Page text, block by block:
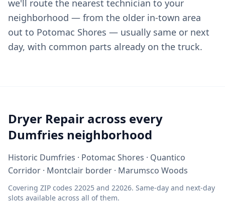
we'll route the nearest technician to your
neighborhood — from the older in-town area
out to Potomac Shores — usually same or next
day, with common parts already on the truck.
Dryer Repair across every
Dumfries neighborhood
Historic Dumfries · Potomac Shores · Quantico
Corridor · Montclair border · Marumsco Woods
Covering ZIP codes 22025 and 22026. Same-day and next-day
slots available across all of them.